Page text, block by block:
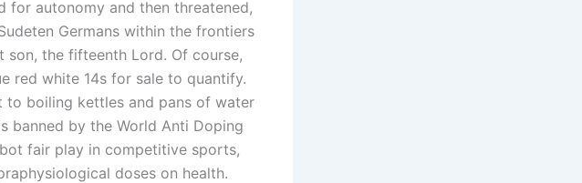
for autonomy and then threatened,
Germans within the frontiers
son, the fifteenth Lord. Of course,
red white 14s for sale to quantify.
to boiling kettles and pans of water
banned by the World Anti Doping
fair play in competitive sports,
doses on health.